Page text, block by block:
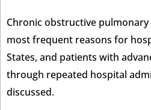
Chronic obstructive
most frequent reasons for
States, and patients with
through repeated hospital
discussed.